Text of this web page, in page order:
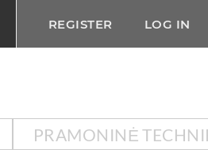
REGISTER LOG IN
PRAMONINĖ